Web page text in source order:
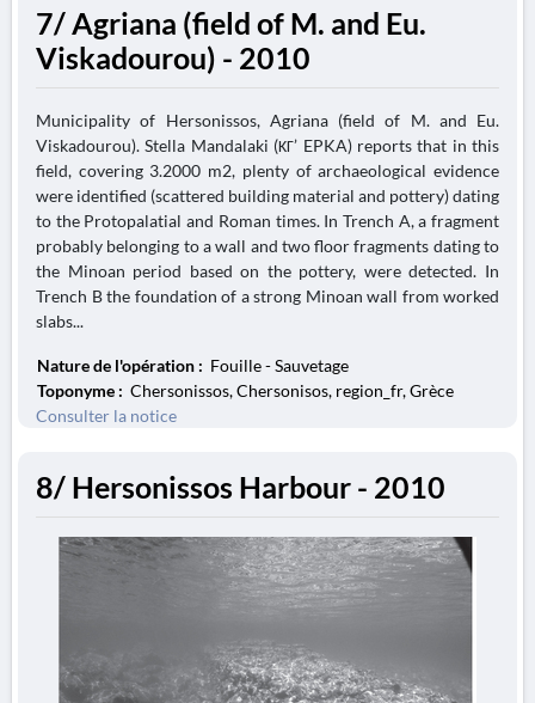
7/ Agriana (field of M. and Eu.
Viskadourou) - 2010
Municipality of Hersonissos, Agriana (field of M. and Eu.
Viskadourou). Stella Mandalaki (ΚΓ’ EPKA) reports that in this
field, covering 3.2000 m2, plenty of archaeological evidence
were identified (scattered building material and pottery) dating
to the Protopalatial and Roman times. In Trench A, a fragment
probably belonging to a wall and two floor fragments dating to
the Minoan period based on the pottery, were detected. In
Trench B the foundation of a strong Minoan wall from worked
slabs...
Nature de l'opération : Fouille - Sauvetage
Toponyme : Chersonissos, Chersonisos, region_fr, Grèce
Consulter la notice
8/ Hersonissos Harbour - 2010